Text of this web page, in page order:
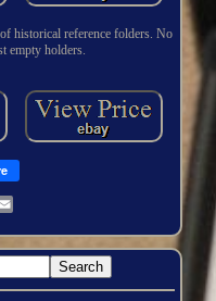
historical reference folders. No
empty holders.